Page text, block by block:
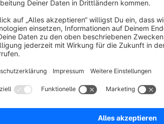
selection already in listing
responsive